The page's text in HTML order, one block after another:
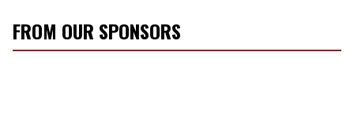
FROM OUR SPONSORS